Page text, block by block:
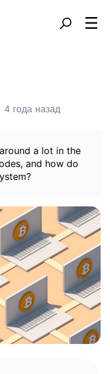
4 года назад
a lot in the
and how do